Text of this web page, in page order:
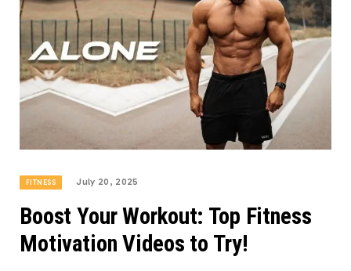
FITNESS July 20, 2025
Boost Your Workout: Top Fitness
Motivation Videos to Try!